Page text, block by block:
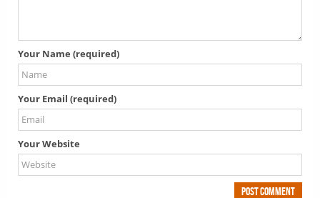
Your Name (required)
Your Email (required)
Your Website